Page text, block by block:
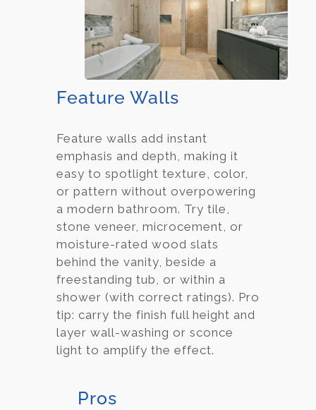
Feature Walls
Feature walls add instant
emphasis and depth, making it
easy to spotlight texture, color,
or pattern without overpowering
a modern bathroom. Try tile,
stone veneer, microcement, or
moisture-rated wood slats
behind the vanity, beside a
freestanding tub, or within a
shower (with correct ratings). Pro
tip: carry the finish full height and
layer wall-washing or sconce
light to amplify the effect.
Pros